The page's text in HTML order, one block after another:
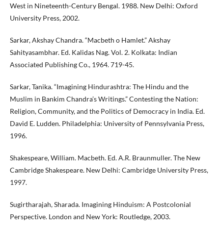
West in Nineteenth-Century Bengal. 1988. New Delhi: Oxford
University Press, 2002.
Sarkar, Akshay Chandra. “Macbeth o Hamlet.” Akshay
Sahityasambhar. Ed. Kalidas Nag. Vol. 2. Kolkata: Indian
Associated Publishing Co., 1964. 719-45.
Sarkar, Tanika. “Imagining Hindurashtra: The Hindu and the
Muslim in Bankim Chandra’s Writings.” Contesting the Nation:
Religion, Community, and the Politics of Democracy in India. Ed.
David E. Ludden. Philadelphia: University of Pennsylvania Press,
1996.
Shakespeare, William. Macbeth. Ed. A.R. Braunmuller. The New
Cambridge Shakespeare. New Delhi: Cambridge University Press,
1997.
Sugirtharajah, Sharada. Imagining Hinduism: A Postcolonial
Perspective. London and New York: Routledge, 2003.